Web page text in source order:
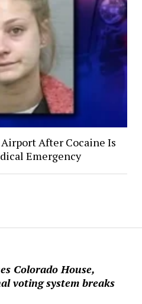
Colorado House,
voting system breaks
After Cocaine Is
Emergency